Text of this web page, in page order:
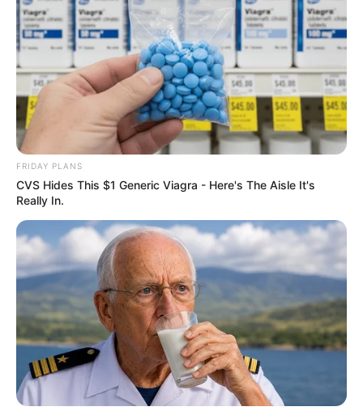
FRIDAY PLANS
CVS Hides This $1 Generic Viagra - Here's The Aisle It's
Really In.